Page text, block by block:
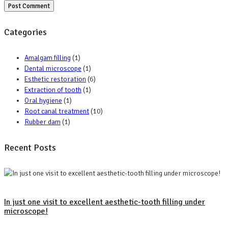
Categories
Amalgam filling (1)
Dental microscope (1)
Esthetic restoration (6)
Extraction of tooth (1)
Oral hygiene (1)
Root canal treatment (10)
Rubber dam (1)
Recent Posts
In just one visit to excellent aesthetic-tooth filling under
microscope!